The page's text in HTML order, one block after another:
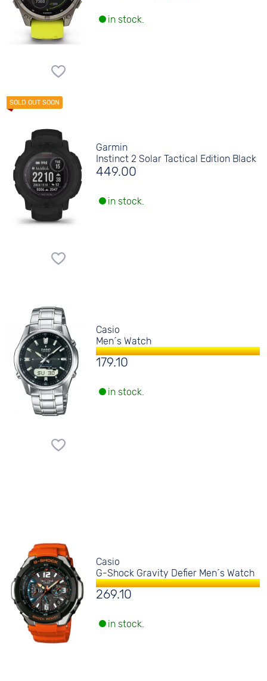
in stock.
Garmin
Instinct 2 Solar Tactical Edition Black
449.00
in stock.
Casio
Men´s Watch
179.10
in stock.
Casio
G-Shock Gravity Defier Men´s Watch
269.10
in stock.